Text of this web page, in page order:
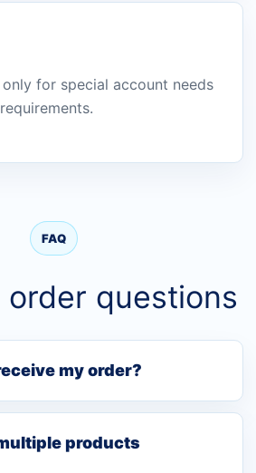
for special account needs
FAQ
order questions
my order?
products